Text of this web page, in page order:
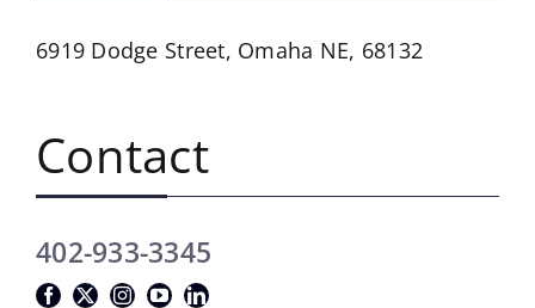
6919 Dodge Street, Omaha NE, 68132
Contact
402-933-3345